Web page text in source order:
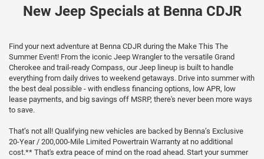
New Jeep Specials at Benna CDJR
Find your next adventure at Benna CDJR during the Make This The
Summer Event! From the iconic Jeep Wrangler to the versatile Grand
Cherokee and trail-ready Compass, our Jeep lineup is built to handle
everything from daily drives to weekend getaways. Drive into summer with
the best deal possible - with endless financing options, low APR, low
lease payments, and big savings off MSRP, there's never been more ways
to save.
That’s not all! Qualifying new vehicles are backed by Benna’s Exclusive
20-Year / 200,000-Mile Limited Powertrain Warranty at no additional
cost.** That's extra peace of mind on the road ahead. Start your summer